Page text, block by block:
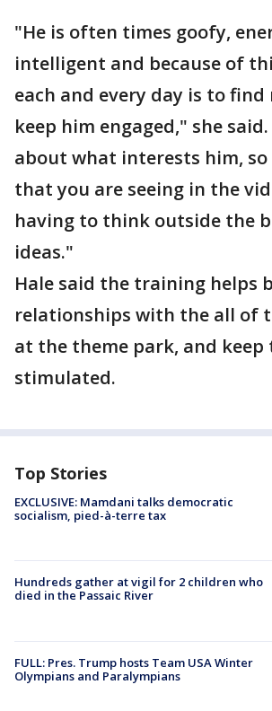
"He is often times goofy,
intelligent and because of
each and every day is to find
keep him engaged," she said.
about what interests him, so
that you are seeing in the
having to think outside the
ideas."
Hale said the training helps
relationships with the all of
at the theme park, and keep
stimulated.
Top Stories
EXCLUSIVE: Mamdani talks democratic
socialism, pied-à-terre tax
Hundreds gather at vigil for 2 children who
died in the Passaic River
FULL: Pres. Trump hosts Team USA Winter
Olympians and Paralympians